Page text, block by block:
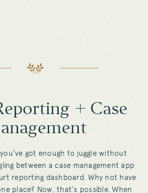
+ Case
got enough to juggle without
between a case management app
reporting dashboard. Why not have
place? Now, that's possible. When